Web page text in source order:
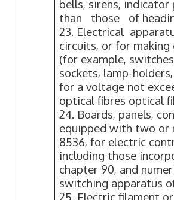
bells, sirens,
than those of
23. Electrical
circuits, or for
(for example,
sockets, lamp-
for a voltage not
optical fibres optical
24. Boards, panels,
equipped with two or
8536, for electric
including those
chapter 90, and
switching apparatus
25. Electric filament